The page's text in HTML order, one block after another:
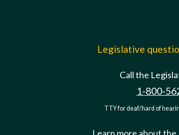
Legislative
Call the
1-800-
TTY for deaf/hard of